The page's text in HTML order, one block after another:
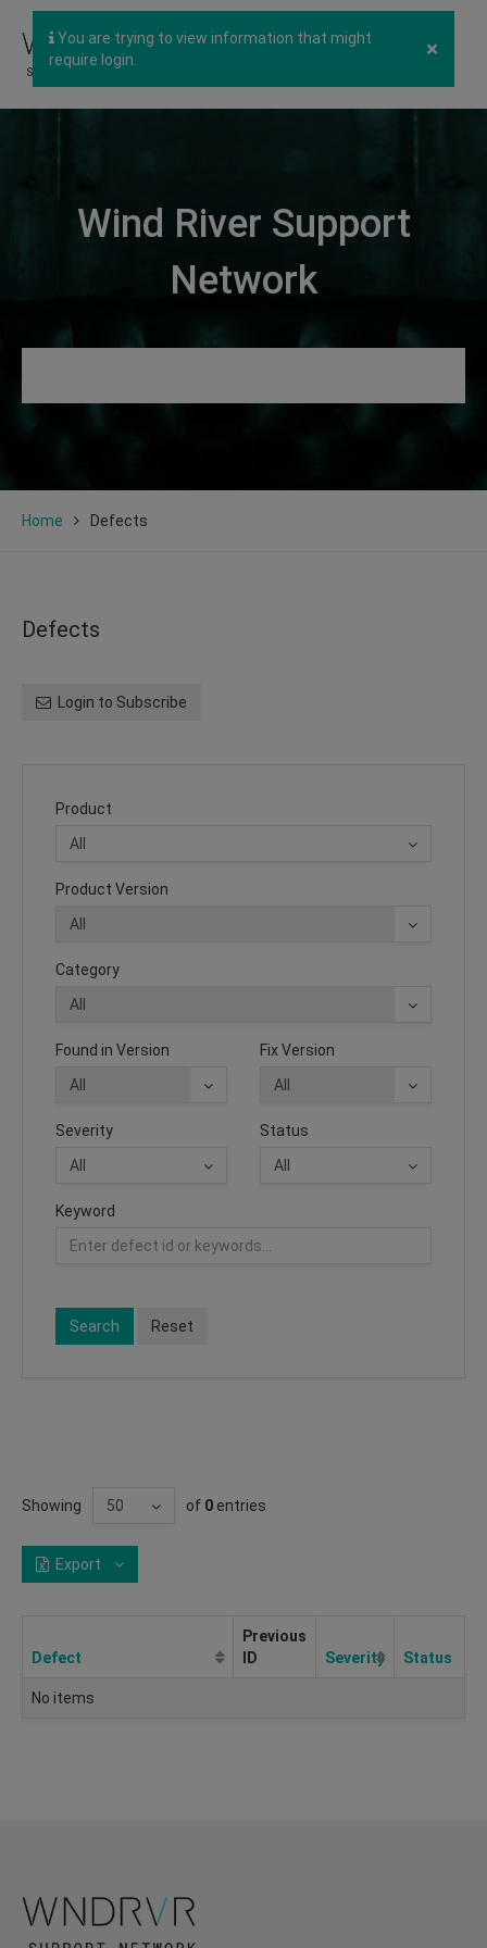
×
You are trying to view information that might
require login.
Wind River Support
Network
Home Defects
Defects
Login to Subscribe
Product
Product Version
Category
Found in Version Fix Version
Severity Status
Keyword
Search Reset
Showing of 0 entries
Export
Defect
Previous
ID
Severity Status
No items